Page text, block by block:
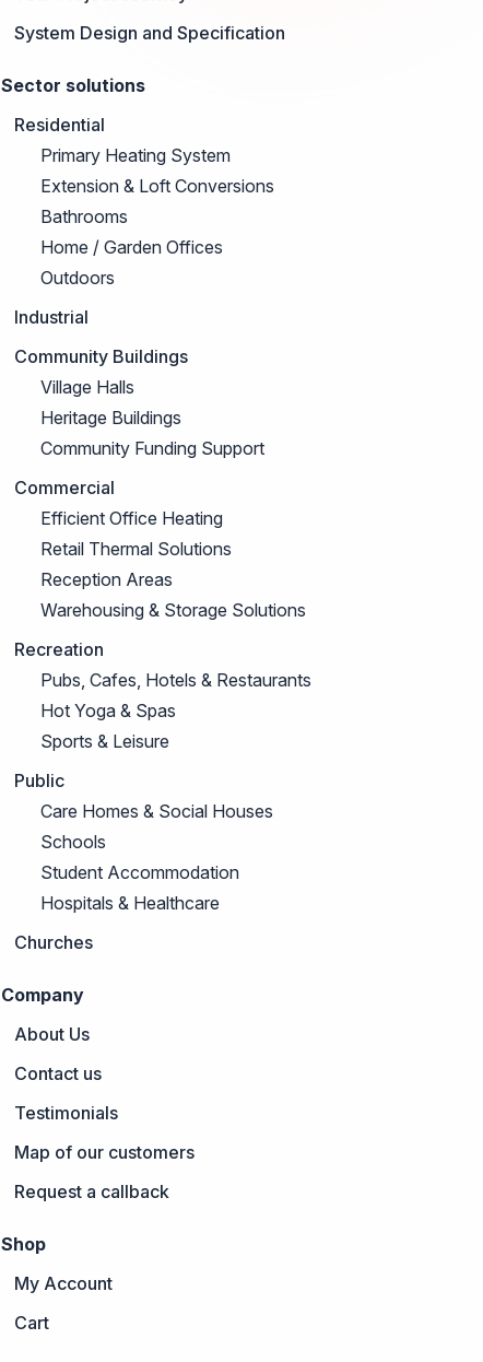
System Design and Specification
Sector solutions
Residential
Primary Heating System
Extension & Loft Conversions
Bathrooms
Home / Garden Offices
Outdoors
Industrial
Community Buildings
Village Halls
Heritage Buildings
Community Funding Support
Commercial
Efficient Office Heating
Retail Thermal Solutions
Reception Areas
Warehousing & Storage Solutions
Recreation
Pubs, Cafes, Hotels & Restaurants
Hot Yoga & Spas
Sports & Leisure
Public
Care Homes & Social Houses
Schools
Student Accommodation
Hospitals & Healthcare
Churches
Company
About Us
Contact us
Testimonials
Map of our customers
Request a callback
Shop
My Account
Cart